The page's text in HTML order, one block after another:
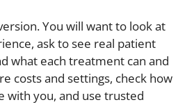
You will want to look at
ask to see real patient
what each treatment can and
costs and settings, check how
with you, and use trusted